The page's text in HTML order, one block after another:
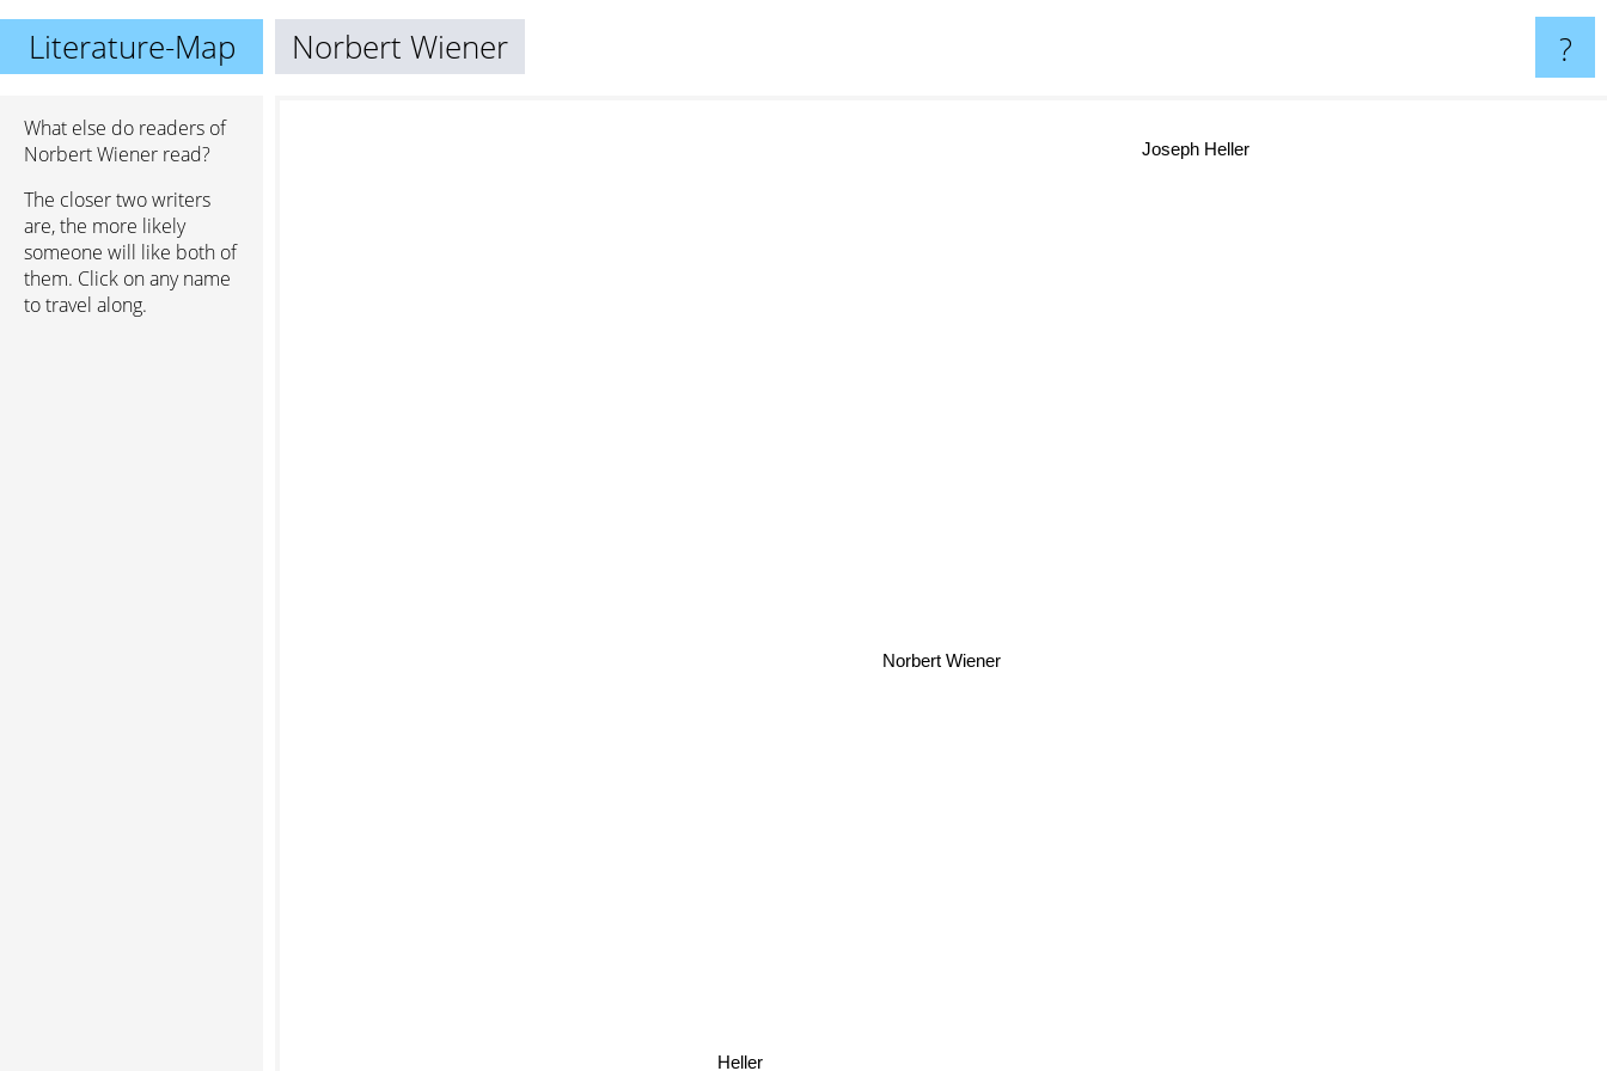
Literature-Map Norbert Wiener ?
What else do readers of
Norbert Wiener read?
The closer two writers
are, the more likely
someone will like both of
them. Click on any name
to travel along.
Norbert Wiener
Heller
Joseph Heller